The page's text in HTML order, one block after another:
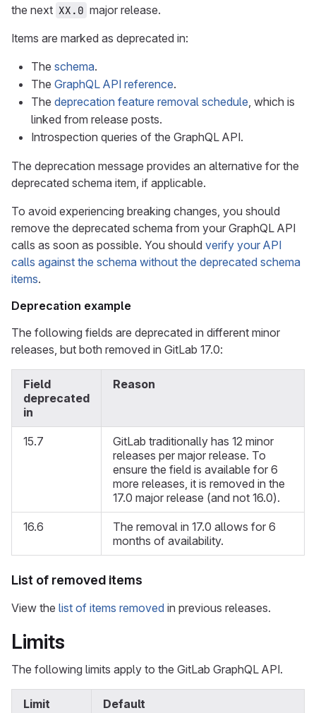
the next XX.0 major release.
Items are marked as deprecated in:
The schema.
The GraphQL API reference.
The deprecation feature removal schedule, which is
linked from release posts.
Introspection queries of the GraphQL API.
The deprecation message provides an alternative for the
deprecated schema item, if applicable.
To avoid experiencing breaking changes, you should
remove the deprecated schema from your GraphQL API
calls as soon as possible. You should verify your API
calls against the schema without the deprecated schema
items.
Deprecation example
The following fields are deprecated in different minor
releases, but both removed in GitLab 17.0:
Field
deprecated
in
Reason
15.7
GitLab traditionally has 12 minor
releases per major release. To
ensure the field is available for 6
more releases, it is removed in the
17.0 major release (and not 16.0).
16.6
The removal in 17.0 allows for 6
months of availability.
List of removed items
View the list of items removed in previous releases.
Limits
The following limits apply to the GitLab GraphQL API.
Limit Default